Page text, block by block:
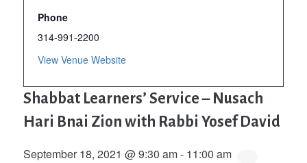
Phone
314-991-2200
View Venue Website
Shabbat Learners’ Service – Nusach
Hari Bnai Zion with Rabbi Yosef David
September 18, 2021 @ 9:30 am- 11:00 am